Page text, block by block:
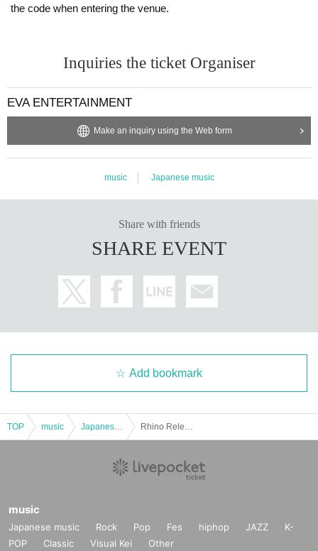
the code when entering the venue.
Inquiries the ticket Organiser
EVA ENTERTAINMENT
Make an inquiry using the Web form
music Japanese music
Share with friends
SHARE EVENT
Add bookmark
TOP music
music
Japanese music Rock Pop Fes hiphop JAZZ
K-
POP
Classic Visual Kei Other